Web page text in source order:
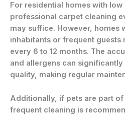
For residential homes with
professional carpet cleaning
may suffice. However, homes
inhabitants or frequent guests
every 6 to 12 months. The
and allergens can
quality, making regular
Additionally, if pets are part
frequent cleaning is